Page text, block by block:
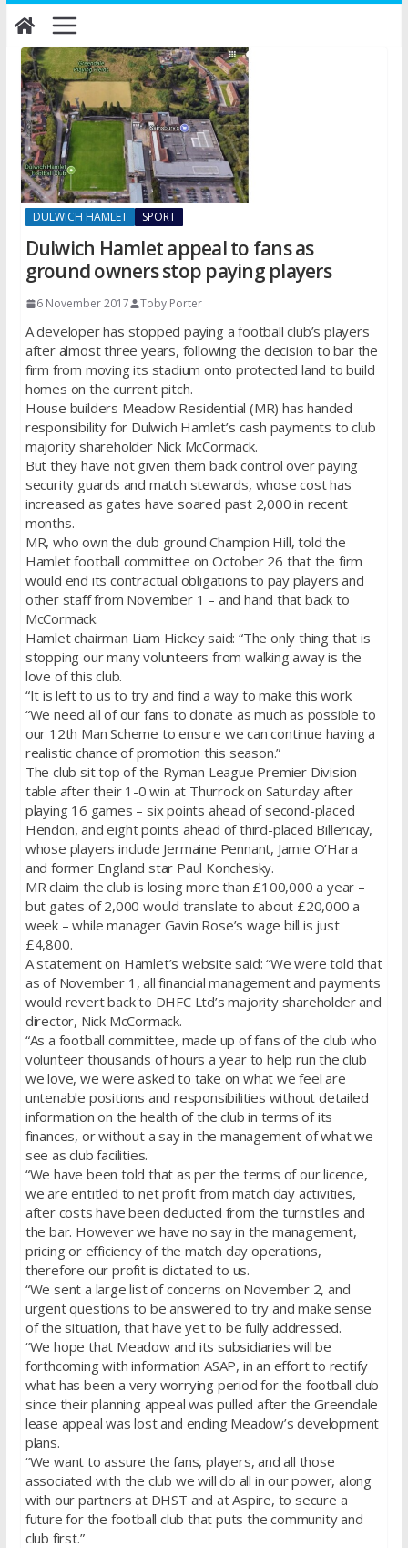
Skip
to
content
DULWICH HAMLET SPORT
Dulwich Hamlet appeal to fans as
ground owners stop paying players
6 November 2017 Toby Porter
A developer has stopped paying a football club’s players
after almost three years, following the decision to bar the
firm from moving its stadium onto protected land to build
homes on the current pitch.
House builders Meadow Residential (MR) has handed
responsibility for Dulwich Hamlet’s cash payments to club
majority shareholder Nick McCormack.
But they have not given them back control over paying
security guards and match stewards, whose cost has
increased as gates have soared past 2,000 in recent
months.
MR, who own the club ground Champion Hill, told the
Hamlet football committee on October 26 that the firm
would end its contractual obligations to pay players and
other staff from November 1 – and hand that back to
McCormack.
Hamlet chairman Liam Hickey said: “The only thing that is
stopping our many volunteers from walking away is the
love of this club.
“It is left to us to try and find a way to make this work.
“We need all of our fans to donate as much as possible to
our 12th Man Scheme to ensure we can continue having a
realistic chance of promotion this season.”
The club sit top of the Ryman League Premier Division
table after their 1-0 win at Thurrock on Saturday after
playing 16 games – six points ahead of second-placed
Hendon, and eight points ahead of third-placed Billericay,
whose players include Jermaine Pennant, Jamie O’Hara
and former England star Paul Konchesky.
MR claim the club is losing more than £100,000 a year –
but gates of 2,000 would translate to about £20,000 a
week – while manager Gavin Rose’s wage bill is just
£4,800.
A statement on Hamlet’s website said: “We were told that
as of November 1, all financial management and payments
would revert back to DHFC Ltd’s majority shareholder and
director, Nick McCormack.
“As a football committee, made up of fans of the club who
volunteer thousands of hours a year to help run the club
we love, we were asked to take on what we feel are
untenable positions and responsibilities without detailed
information on the health of the club in terms of its
finances, or without a say in the management of what we
see as club facilities.
“We have been told that as per the terms of our licence,
we are entitled to net profit from match day activities,
after costs have been deducted from the turnstiles and
the bar. However we have no say in the management,
pricing or efficiency of the match day operations,
therefore our profit is dictated to us.
“We sent a large list of concerns on November 2, and
urgent questions to be answered to try and make sense
of the situation, that have yet to be fully addressed.
“We hope that Meadow and its subsidiaries will be
forthcoming with information ASAP, in an effort to rectify
what has been a very worrying period for the football club
since their planning appeal was pulled after the Greendale
lease appeal was lost and ending Meadow’s development
plans.
“We want to assure the fans, players, and all those
associated with the club we will do all in our power, along
with our partners at DHST and at Aspire, to secure a
future for the football club that puts the community and
club first.”